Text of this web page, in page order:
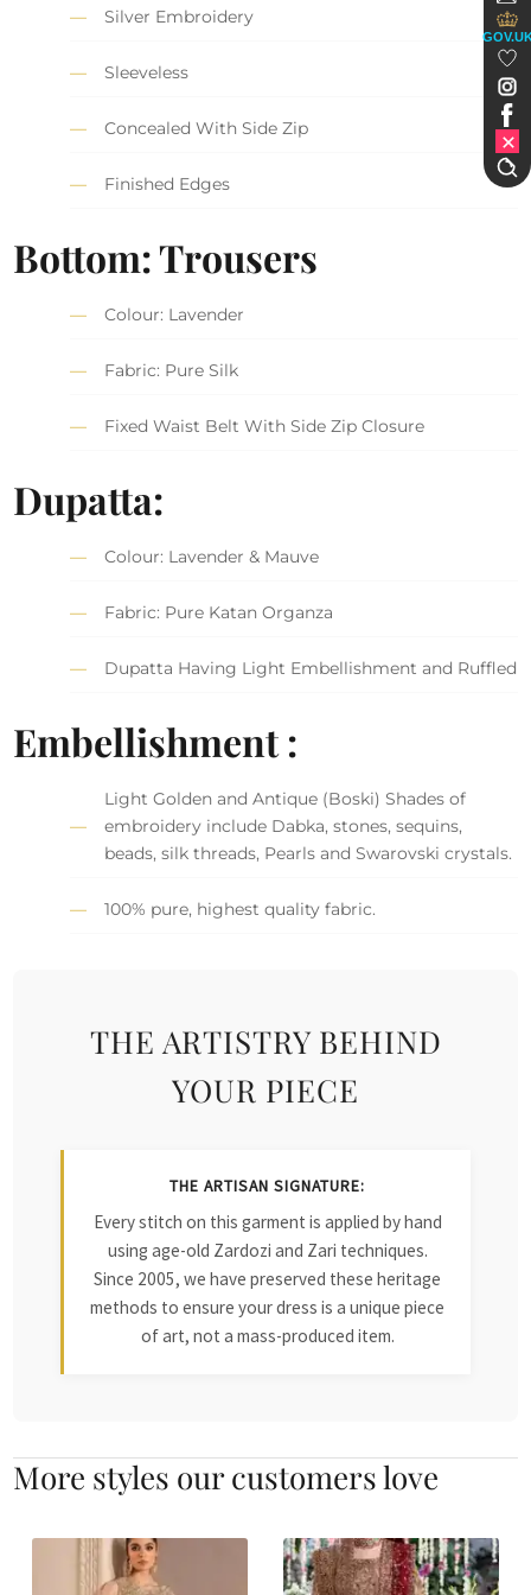
Silver Embroidery
Sleeveless
Concealed With Side Zip
Finished Edges
Bottom: Trousers
Colour: Lavender
Fabric: Pure Silk
Fixed Waist Belt With Side Zip Closure
Dupatta:
Colour: Lavender & Mauve
Fabric: Pure Katan Organza
Dupatta Having Light Embellishment and Ruffled
Embellishment :
Light Golden and Antique (Boski) Shades of
embroidery include Dabka, stones, sequins,
beads, silk threads, Pearls and Swarovski crystals.
100% pure, highest quality fabric.
THE ARTISTRY BEHIND
YOUR PIECE
THE ARTISAN SIGNATURE:
Every stitch on this garment is applied by hand
using age-old Zardozi and Zari techniques.
Since 2005, we have preserved these heritage
methods to ensure your dress is a unique piece
of art, not a mass-produced item.
More styles our customers love